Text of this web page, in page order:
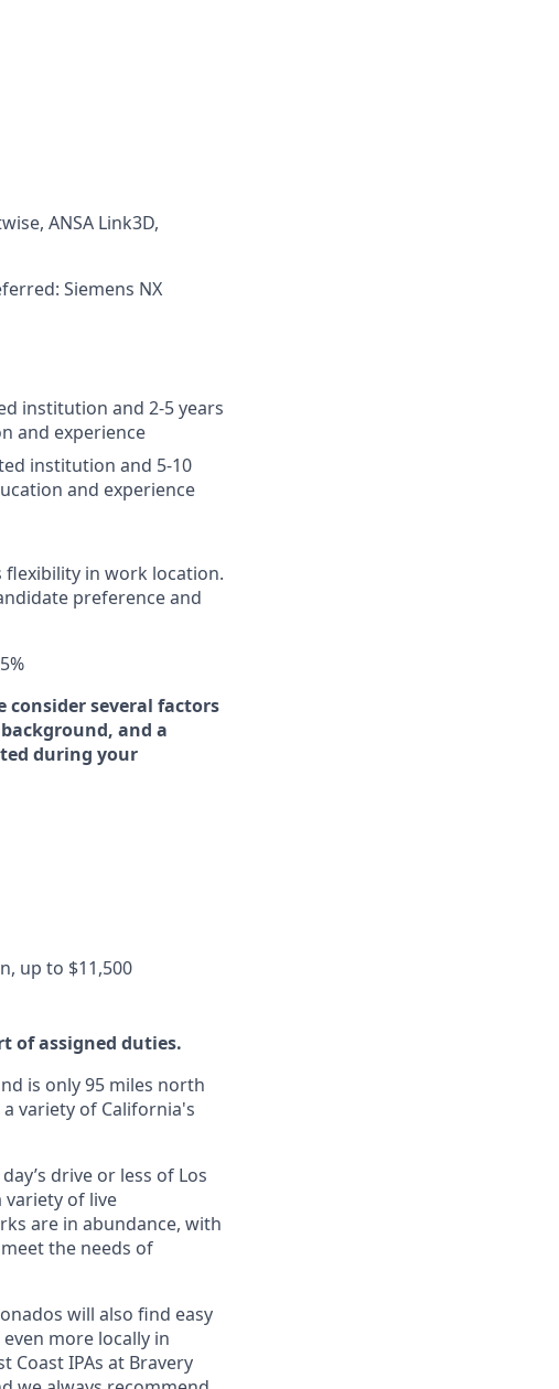
ANSA Link3D,
Siemens NX
institution and 2-5 years
and experience
institution and 5-10
and experience
flexibility in work location.
preference and
consider several factors
and a
during your
up to $11,500
of assigned duties.
is only 95 miles north
variety of California's
drive or less of Los
variety of live
are in abundance, with
the needs of
will also find easy
even more locally in
Coast IPAs at Bravery